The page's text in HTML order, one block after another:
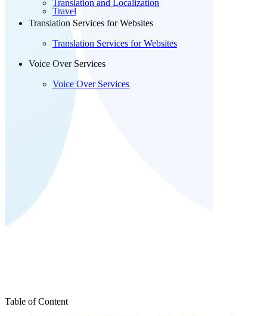
Translation and Localization
Translation Services for Websites
Translation Services for Websites
Voice Over Services
Voice Over Services
Travel
Table of Content